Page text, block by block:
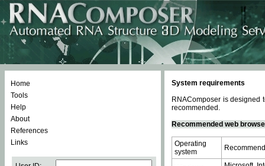
Home
Tools
Help
About
References
Links
System requirements
RNAComposer is designed
recommended.
Recommended web
Operating
system